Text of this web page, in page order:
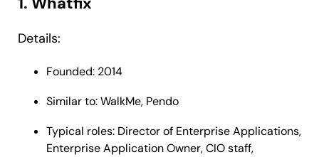
Details:
Founded: 2014
Similar to: WalkMe, Pendo
Typical roles: Director of Enterprise Applications,
Enterprise Application Owner, CIO staff,